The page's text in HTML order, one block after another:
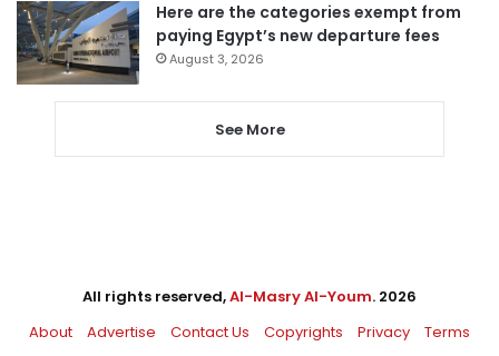
Here are the categories exempt from
paying Egypt’s new departure fees
August 3, 2026
See More
All rights reserved,Al-Masry Al-Youm. 2026
About
Advertise Contact Us Copyrights Privacy Terms